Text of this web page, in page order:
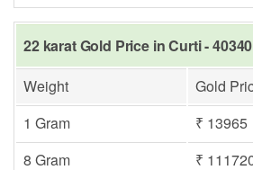
22 karat Gold Price in Curti -
Weight
Gold
1 Gram
₹ 13965
8 Gram
₹